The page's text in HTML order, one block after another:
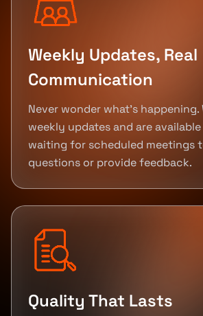
Weekly Updates, Real
Communication
Never wonder what's happening.
weekly updates and are available
waiting for scheduled meetings
questions or provide feedback.
Quality That Lasts